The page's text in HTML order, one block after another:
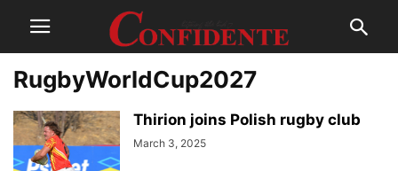
RugbyWorldCup2027
Thirion joins Polish rugby club
March 3, 2025